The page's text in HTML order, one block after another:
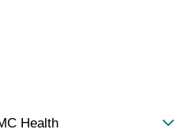
Health